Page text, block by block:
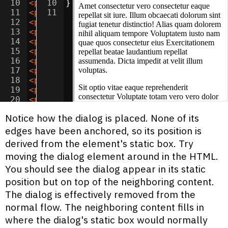
10
11
12
13
14
15
16
17
18
19
20
<p
Sit ipsa doloremque voluptatum
<p
Amet quos saepe quis unde dolor?
<p
Lorem assumenda maxime suscipit
<p
Adipisicing accusamus tempora
<p
Amet corporis unde deserunt
<p
Lorem nostrum perferendis
<p
Consectetur sed dignissimos
<p
Ipsum laudantium quas illo quos
<p
<p
Consectetur ad nobis blanditiis
<p
Adipisicing sed aut tempora
10
11
}
Notice how the dialog is placed. None of its
edges have been anchored, so its position is
derived from the element's static box. Try
moving the dialog element around in the HTML.
You should see the dialog appear in its static
position but on top of the neighboring content.
The dialog is effectively removed from the
normal flow. The neighboring content fills in
where the dialog's static box would normally